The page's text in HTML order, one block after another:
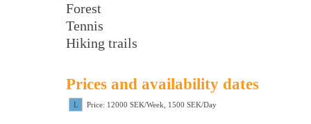
Forest
Tennis
Hiking trails
Prices and availability dates
L Price: 12000 SEK/Week, 1500 SEK/Day